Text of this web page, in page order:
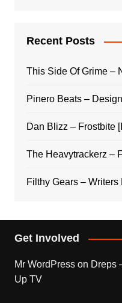
Recent Posts
This Side Of Grime –
Pinero Beats –
Dan Blizz – Frostbite
The Heavytrackerz –
Filthy Gears – Writers
Get Involved
Mr WordPresson Dreps
Up TV